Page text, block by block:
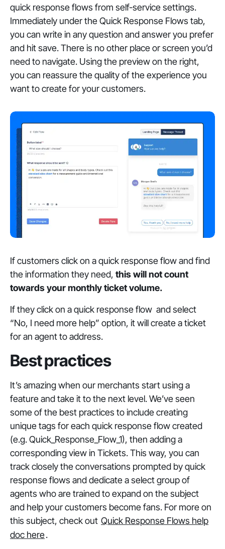
quick response flows from self-service settings.
Immediately under the Quick Response Flows tab,
you can write in any question and answer you prefer
and hit save. There is no other place or screen you’d
need to navigate. Using the preview on the right,
you can reassure the quality of the experience you
want to create for your customers.
If customers click on a quick response flow and find
the information they need, this will not count
towards your monthly ticket volume.
If they click on a quick response flow and select
“No, I need more help” option, it will create a ticket
for an agent to address.
Best practices
It’s amazing when our merchants start using a
feature and take it to the next level. We’ve seen
some of the best practices to include creating
unique tags for each quick response flow created
(e.g. Quick_Response_Flow_1), then adding a
corresponding view in Tickets. This way, you can
track closely the conversations prompted by quick
response flows and dedicate a select group of
agents who are trained to expand on the subject
and help your customers become fans. For more on
this subject, check out Quick Response Flows help
doc here.